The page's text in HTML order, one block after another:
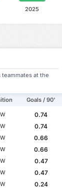
2025
teammates at the
Goals / 90'
0.74
0.74
0.66
0.66
0.47
0.47
0.24